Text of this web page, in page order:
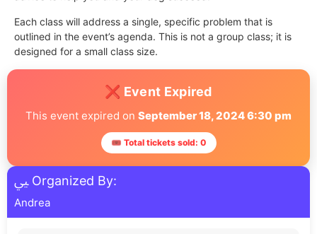
Each class will address a single, specific problem that is
outlined in the event’s agenda. This is not a group class; it is
designed for a small class size.
❌ Event Expired
This event expired on September 18, 2024 6:30 pm
🎟 Total tickets sold: 0
Organized By:
Andrea